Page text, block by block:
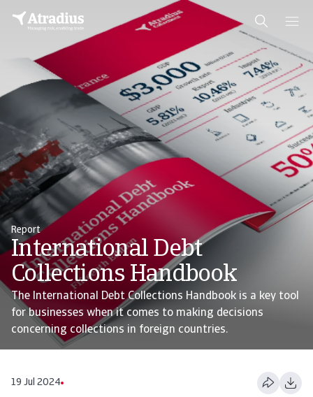
Report
International Debt
Collections Handbook
The International Debt Collections Handbook is a key tool
for businesses when it comes to making decisions
concerning collections in foreign countries.
19 Jul 2024